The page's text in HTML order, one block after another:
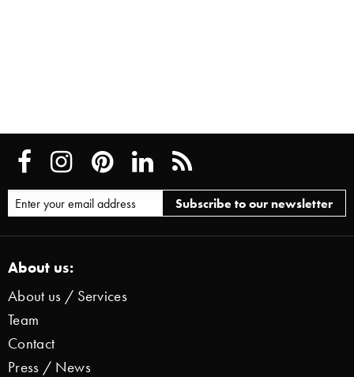
About us:
About us / Services
Team
Contact
Press / News